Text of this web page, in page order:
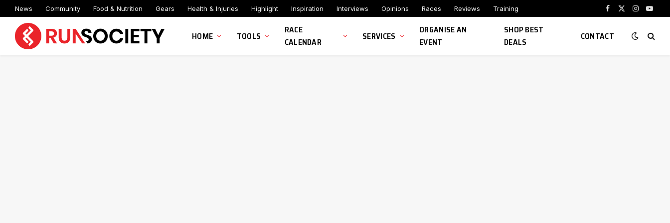
News Community Food & Nutrition Gears Health & Injuries Highlight Inspiration Interviews Opinions Races Reviews Training
Facebook
X
Instagram
HOME TOOLS
RACE
CALENDAR
SERVICES
ORGANISE AN
EVENT
SHOP BEST
DEALS
CONTACT